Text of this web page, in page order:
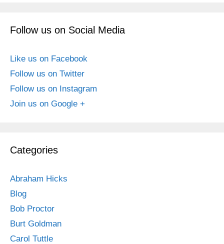
Follow us on Social Media
Like us on Facebook
Follow us on Twitter
Follow us on Instagram
Join us on Google +
Categories
Abraham Hicks
Blog
Bob Proctor
Burt Goldman
Carol Tuttle